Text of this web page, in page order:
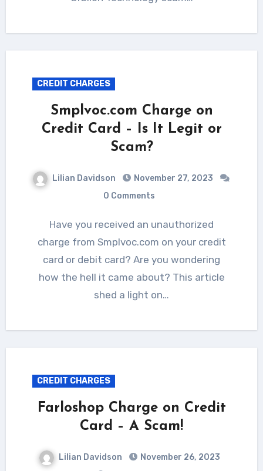
CREDIT CHARGES
Smplvoc.com Charge on
Credit Card – Is It Legit or
Scam?
Lilian Davidson
November 27, 2023
0 Comments
Have you received an unauthorized
charge from Smplvoc.com on your credit
card or debit card? Are you wondering
how the hell it came about? This article
shed a light on…
CREDIT CHARGES
Farloshop Charge on Credit
Card – A Scam!
Lilian Davidson
November 26, 2023